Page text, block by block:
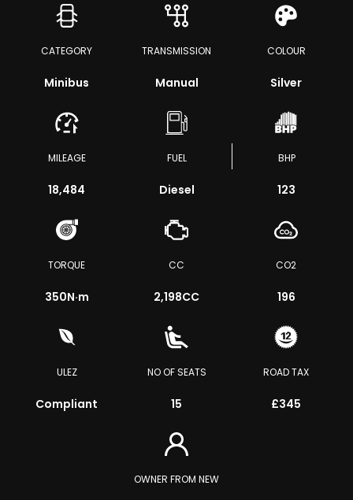
CATEGORY
Minibus
TRANSMISSION
Manual
COLOUR
Silver
MILEAGE
18,484
FUEL
Diesel
BHP
123
TORQUE
350N·m
CC
2,198CC
CO2
196
ULEZ
Compliant
NO OF SEATS
15
ROAD TAX
£345
OWNER FROM NEW